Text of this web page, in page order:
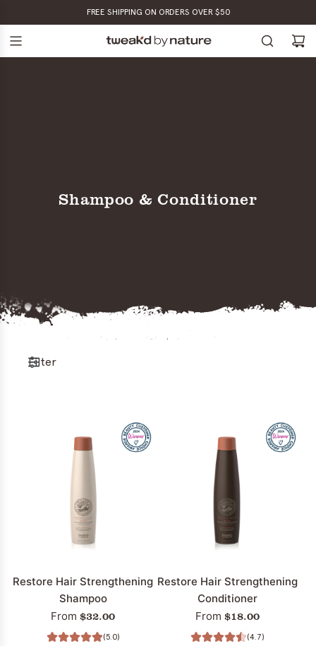
CONTENT
FREE SHIPPING ON ORDERS OVER $50
Shampoo & Conditioner
Filter
Restore Hair Strengthening
Shampoo
From $32.00
(5.0)
Restore Hair Strengthening
Conditioner
From $18.00
(4.7)